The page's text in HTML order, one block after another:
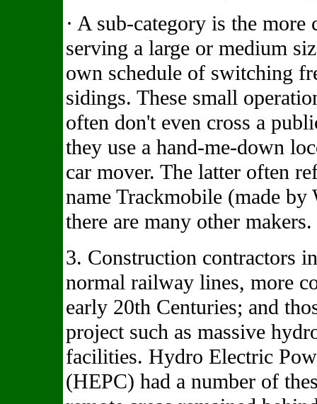
· A sub-category is the
serving a large or medium
own schedule of switching
sidings. These small
often don't even cross a
they use a hand-me-down
car mover. The latter often
name Trackmobile (made
there are many other makers.
3. Construction contractors
normal railway lines, more
early 20th Centuries; and
project such as massive
facilities. Hydro Electric
(HEPC) had a number of